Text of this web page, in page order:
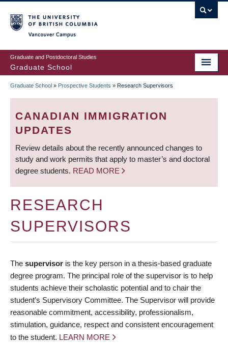
to
main
content
Graduate and Postdoctoral Studies
Graduate School
BREADCRUMB
Graduate School » Prospective Students » Research Supervisors
CANADIAN IMMIGRATION
UPDATES
Review details about the recently announced changes to
study and work permits that apply to master’s and doctoral
degree students. READ MORE
RESEARCH
SUPERVISORS
The supervisor is the key person in a thesis-based graduate
degree program. The principal role of the supervisor is to help
students achieve their scholastic potential and to chair the
student’s Supervisory Committee. The Supervisor will provide
reasonable commitment, accessibility, professionalism,
stimulation, guidance, respect and consistent encouragement
to the student. LEARN MORE